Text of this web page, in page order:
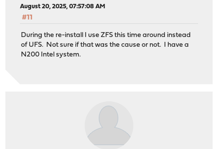
August 20, 2025, 07:57:08 AM
#11
During the re-install I use ZFS this time around instead
of UFS. Not sure if that was the cause or not. I have a
N200 Intel system.